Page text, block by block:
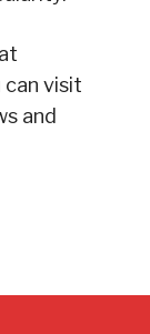
can visit
and